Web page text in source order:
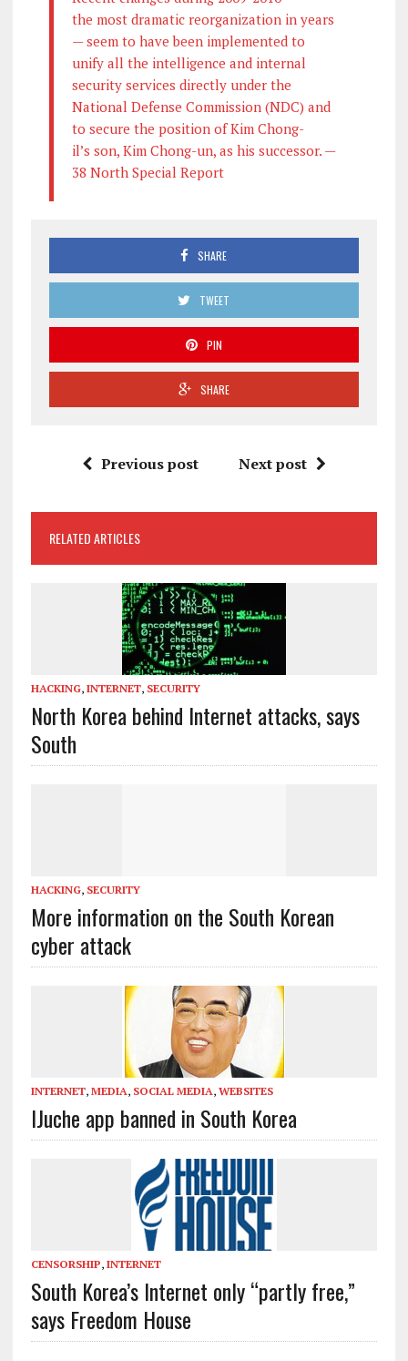
the most dramatic reorganization in years
— seem to have been implemented to
unify all the intelligence and internal
security services directly under the
National Defense Commission (NDC) and
to secure the position of Kim Chong-
il’s son, Kim Chong-un, as his successor. —
38 North Special Report
SHARE
TWEET
PIN
SHARE
Previous post Next post
RELATED ARTICLES
HACKING, INTERNET, SECURITY
North Korea behind Internet attacks, says
South
HACKING, SECURITY
More information on the South Korean
cyber attack
INTERNET, MEDIA, SOCIAL MEDIA, WEBSITES
IJuche app banned in South Korea
CENSORSHIP, INTERNET
South Korea’s Internet only “partly free,”
says Freedom House